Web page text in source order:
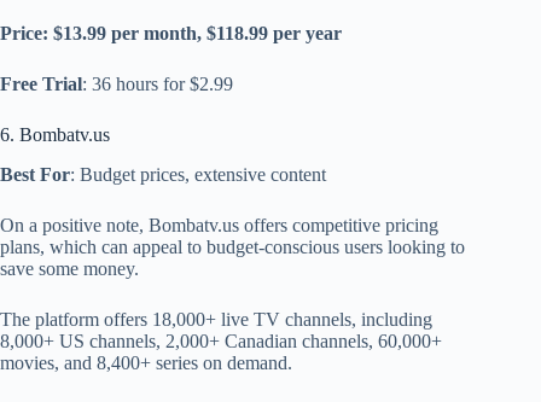
Price: $13.99 per month, $118.99 per year
Free Trial: 36 hours for $2.99
6. Bombatv.us
Best For: Budget prices, extensive content
On a positive note, Bombatv.us offers competitive pricing
plans, which can appeal to budget-conscious users looking to
save some money.
The platform offers 18,000+ live TV channels, including
8,000+ US channels, 2,000+ Canadian channels, 60,000+
movies, and 8,400+ series on demand.